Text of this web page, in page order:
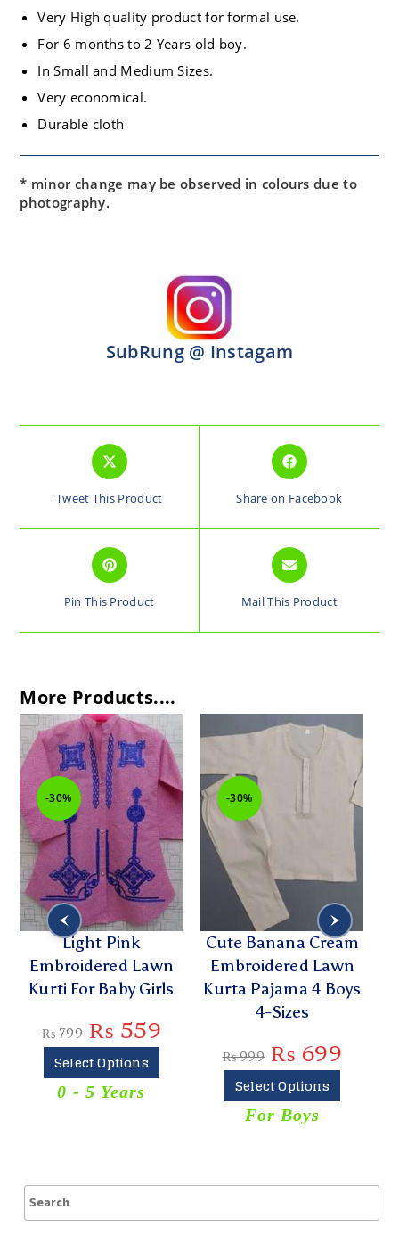
Very High quality product for formal use.
For 6 months to 2 Years old boy.
In Small and Medium Sizes.
Very economical.
Durable cloth
* minor change may be observed in colours due to
photography.
SubRung @ Instagam
Tweet This Product Share on Facebook
Pin This Product Mail This Product
More Products....
-30%
Light Pink
Embroidered Lawn
Kurti For Baby Girls
₨799 ₨ 559
Select Options
0 - 5 Years
-30%
Cute Banana Cream
Embroidered Lawn
Kurta Pajama 4 Boys
4-Sizes
₨999 ₨ 699
Select Options
For Boys